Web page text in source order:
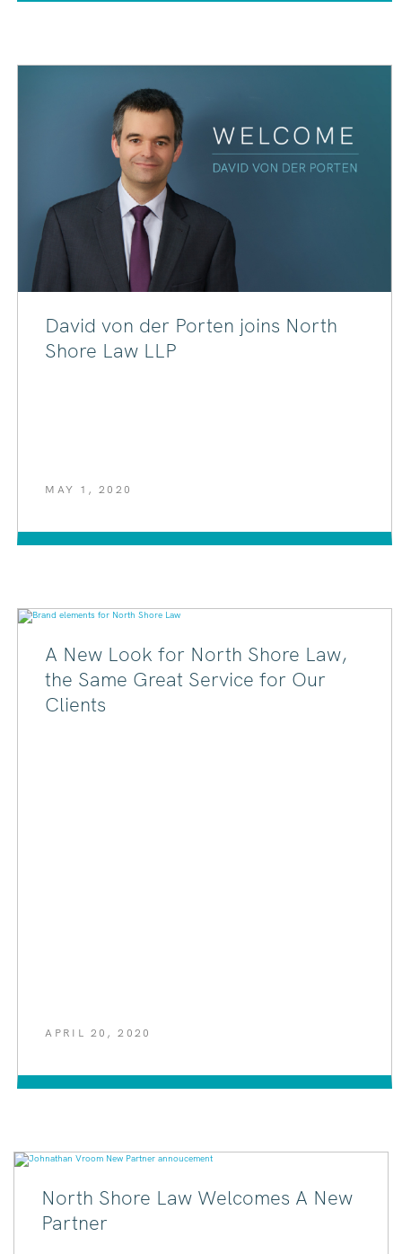
David von der Porten joins North
Shore Law LLP
MAY 1, 2020
A New Look for North Shore Law,
the Same Great Service for Our
Clients
APRIL 20, 2020
North Shore Law Welcomes A New
Partner